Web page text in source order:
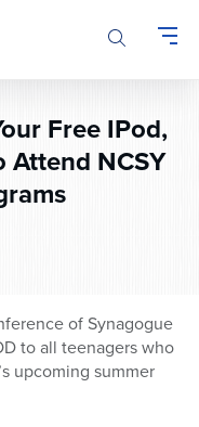
Free IPod,
Attend NCSY
of Synagogue
to all teenagers who
upcoming summer